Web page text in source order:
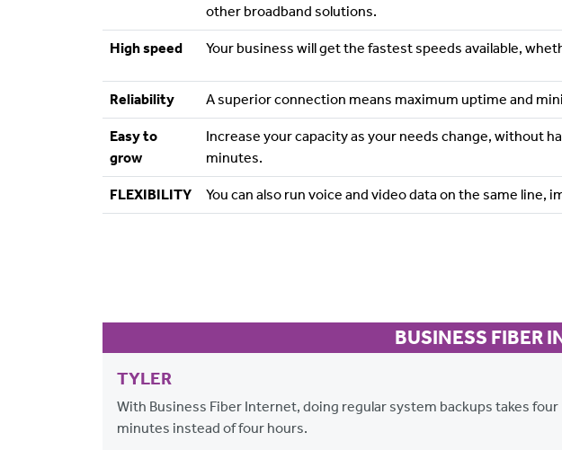
other broadband solutions.
High speed Your business will get the fastest speeds available,
Reliability A superior connection means maximum uptime and
Easy to
grow
Increase your capacity as your needs change, without
minutes.
FLEXIBILITY You can also run voice and video data on the same line,
BUSINESS FIBER
TYLER
With Business Fiber Internet, doing regular system backups takes four
minutes instead of four hours.